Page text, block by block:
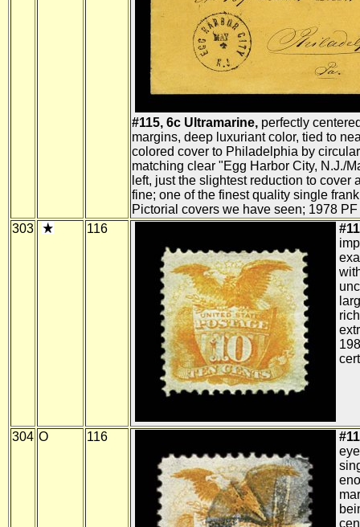
#115, 6c Ultramarine, perfectly
margins, deep luxuriant color, tied to
colored cover to Philadelphia by
matching clear "Egg Harbor City, N.J./
left, just the slightest reduction to cover
fine; one of the finest quality single
Pictorial covers we have seen; 1978
303
116
304 O 116